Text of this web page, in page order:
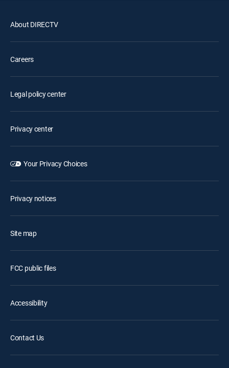
About DIRECTV
Careers
Legal policy center
Privacy center
Your Privacy Choices
Privacy notices
Site map
FCC public files
Accessibility
Contact Us